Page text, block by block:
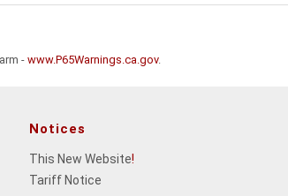
- www.P65Warnings.ca.gov.
Notices
This New Website!
Tariff Notice